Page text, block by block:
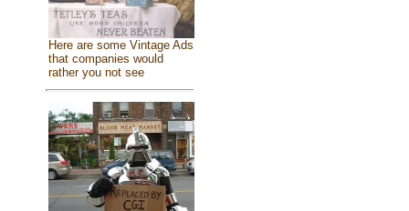
Here are some Vintage Ads
that companies would
rather you not see